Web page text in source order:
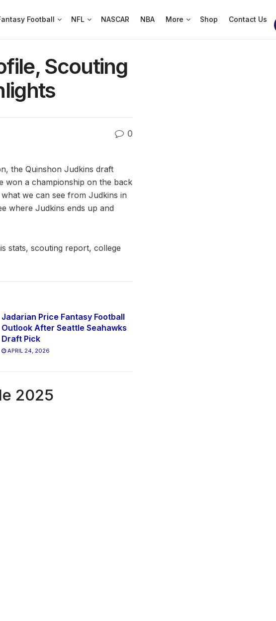
Football NFL NASCAR NBA More Shop Contact Us
Scouting
0
the Quinshon Judkins draft
won a championship on the back
we can see from Judkins in
where Judkins ends up and
stats, scouting report, college
Jadarian Price Fantasy Football
Outlook After Seattle Seahawks
Draft Pick
APRIL 24, 2026
2025